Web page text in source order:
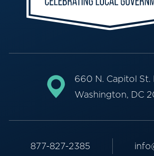
660 N. Capitol St.
Washington, DC
877-827-2385